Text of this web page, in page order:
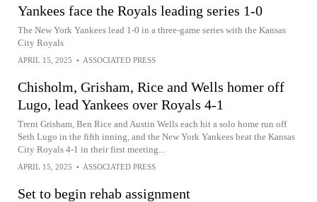
Yankees face the Royals leading series 1-0
The New York Yankees lead 1-0 in a three-game series with the Kansas
City Royals
APRIL 15, 2025 • ASSOCIATED PRESS
Chisholm, Grisham, Rice and Wells homer off
Lugo, lead Yankees over Royals 4-1
Trent Grisham, Ben Rice and Austin Wells each hit a solo home run off
Seth Lugo in the fifth inning, and the New York Yankees beat the Kansas
City Royals 4-1 in their first meeting...
APRIL 15, 2025 • ASSOCIATED PRESS
Set to begin rehab assignment